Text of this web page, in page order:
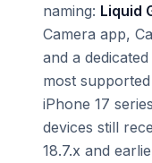
naming: Liquid
Camera app,
and a
most
iPhone 17
devices still
18.7.x and